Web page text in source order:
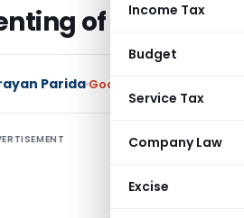
Income Tax
Budget
Service Tax
Company Law
Excise
of
Parida Goods and Services Tax